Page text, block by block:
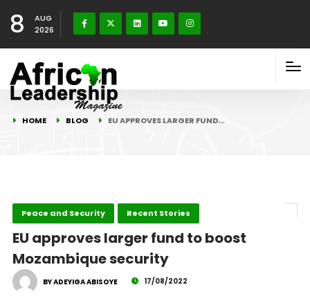
8
AUG
2026
HOME BLOG EU APPROVES LARGER FUND…
Peace and Security Recent Stories
EU approves larger fund to boost
Mozambique security
BY ADEYIGA ABISOYE 17/08/2022